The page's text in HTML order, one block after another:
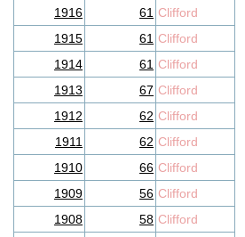
1916
61 Clifford
1915
61 Clifford
1914
61 Clifford
1913
67 Clifford
1912
62 Clifford
1911
62 Clifford
1910
66 Clifford
1909
56 Clifford
1908
58 Clifford